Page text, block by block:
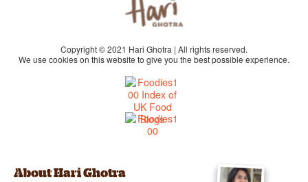
Copyright © 2021 Hari Ghotra | All rights reserved.
We use cookies on this website to give you the best possible experience.
About Hari Ghotra